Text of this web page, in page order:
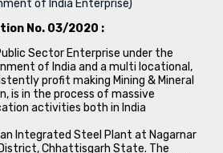
of India Enterprise)
No. 03/2020 :
Sector Enterprise under the
of India and a multi locational,
profit making Mining & Mineral
is in the process of massive
activities both in India
an Integrated Steel Plant at Nagarnar
Chhattisgarh State. The